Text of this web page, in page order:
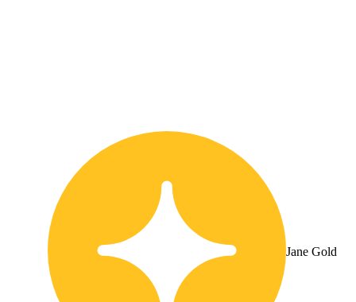
Jane Gold